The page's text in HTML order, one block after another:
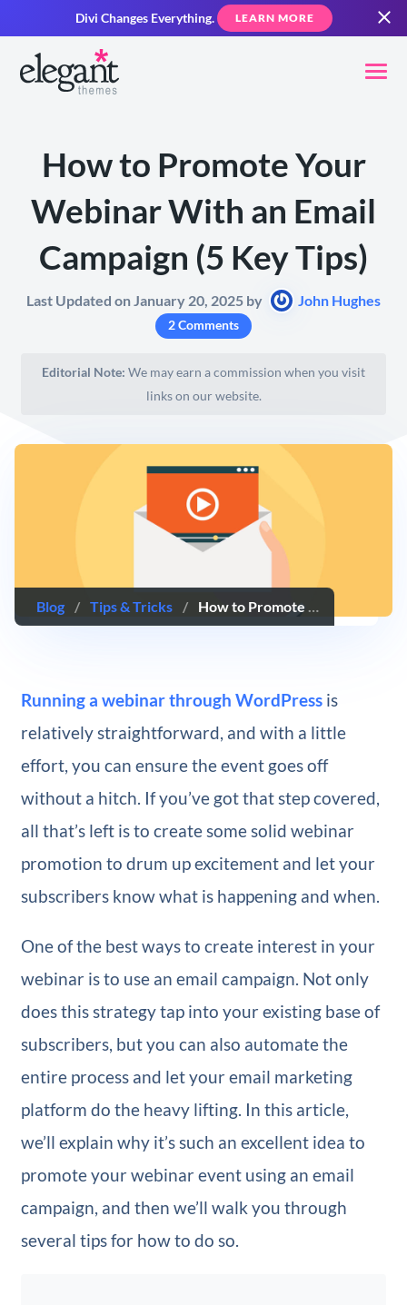
Divi Changes Everything. LEARN MORE
How to Promote Your
Webinar With an Email
Campaign (5 Key Tips)
Last Updated on January 20, 2025 by John Hughes
2 Comments
Editorial Note: We may earn a commission when you visit
links on our website.
Blog / Tips & Tricks / How to Promote Your Webinar With an Email Campaign (5 Key Tips)
Running a webinar through WordPressis
relatively straightforward, and with a little
effort, you can ensure the event goes off
without a hitch. If you’ve got that step covered,
all that’s left is to create some solid webinar
promotion to drum up excitement and let your
subscribers know what is happening and when.
One of the best ways to create interest in your
webinar is to use an email campaign. Not only
does this strategy tap into your existing base of
subscribers, but you can also automate the
entire process and let your email marketing
platform do the heavy lifting. In this article,
we’ll explain why it’s such an excellent idea to
promote your webinar event using an email
campaign, and then we’ll walk you through
several tips for how to do so.